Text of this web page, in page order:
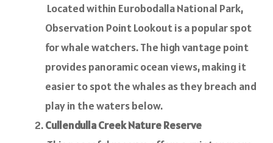
Located within Eurobodalla National Park,
Observation Point Lookout is a popular spot
for whale watchers. The high vantage point
provides panoramic ocean views, making it
easier to spot the whales as they breach and
play in the waters below.
Cullendulla Creek Nature Reserve